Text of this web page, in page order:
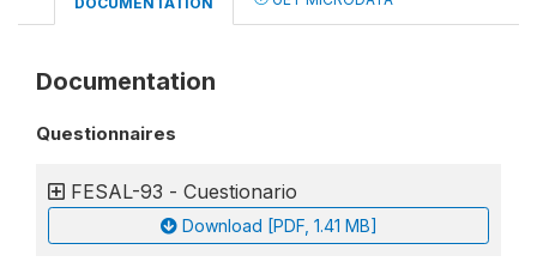
Documentation
Questionnaires
FESAL-93 - Cuestionario
Download [PDF, 1.41 MB]